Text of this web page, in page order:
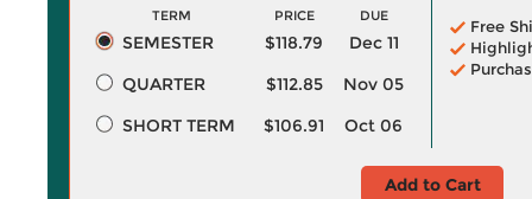
TERM PRICE DUE
SEMESTER $118.79
Dec 11
QUARTER
$112.85
Nov 05
SHORT TERM
$106.91 Oct 06
Free
Add to Cart